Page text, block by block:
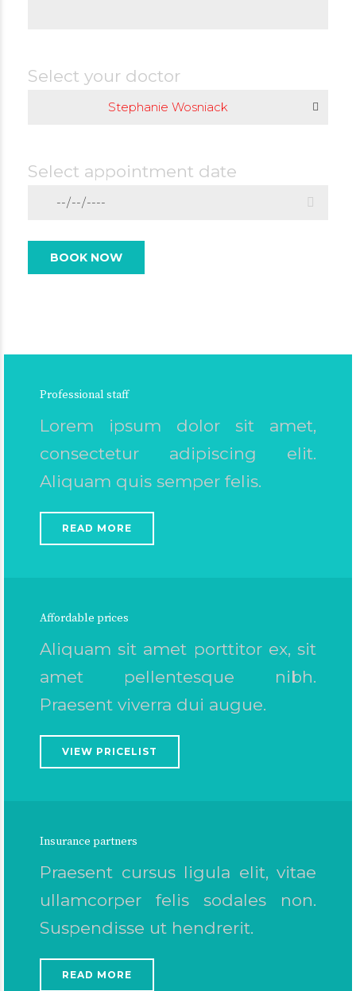
Select your doctor
Stephanie Wosniack
Select appointment date
Professional staff
Lorem ipsum dolor sit amet,
consectetur adipiscing elit.
Aliquam quis semper felis.
READ MORE
Affordable prices
Aliquam sit amet porttitor ex, sit
amet pellentesque nibh.
Praesent viverra dui augue.
VIEW PRICELIST
Insurance partners
Praesent cursus ligula elit, vitae
ullamcorper felis sodales non.
Suspendisse ut hendrerit.
READ MORE